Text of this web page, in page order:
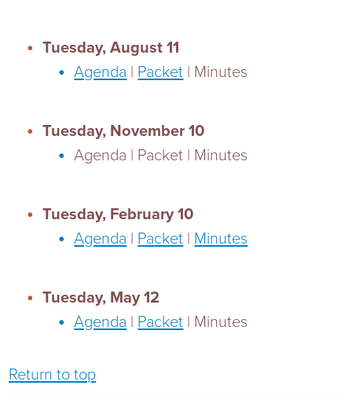
Tuesday, August 11
Agenda | Packet | Minutes
Tuesday, November 10
Agenda | Packet | Minutes
Tuesday, February 10
Agenda | Packet | Minutes
Tuesday, May 12
Agenda | Packet | Minutes
Return to top